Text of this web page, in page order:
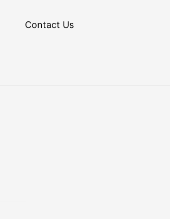
Contact Us